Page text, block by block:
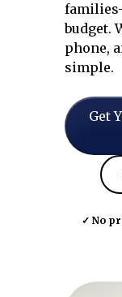
budget.
phone,
simple.
Get
✓ No